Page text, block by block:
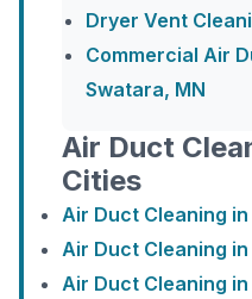
Dryer Vent
Commercial Air
Swatara, MN
Air Duct
Cities
Air Duct Cleaning in
Air Duct Cleaning in
Air Duct Cleaning